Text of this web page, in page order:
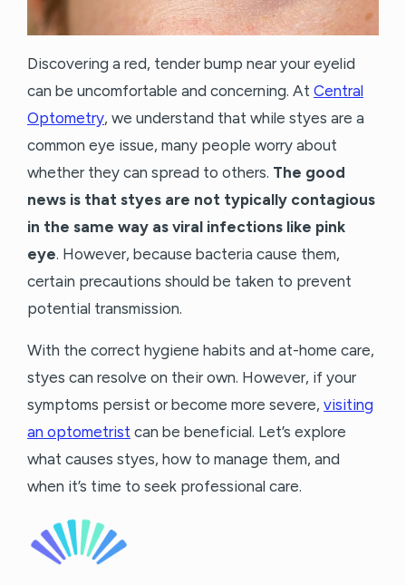
Discovering a red, tender bump near your eyelid
can be uncomfortable and concerning. At Central
Optometry, we understand that while styes are a
common eye issue, many people worry about
whether they can spread to others. The good
news is that styes are not typically contagious
in the same way as viral infections like pink
eye. However, because bacteria cause them,
certain precautions should be taken to prevent
potential transmission.
With the correct hygiene habits and at-home care,
styes can resolve on their own. However, if your
symptoms persist or become more severe, visiting
an optometrist can be beneficial. Let’s explore
what causes styes, how to manage them, and
when it’s time to seek professional care.